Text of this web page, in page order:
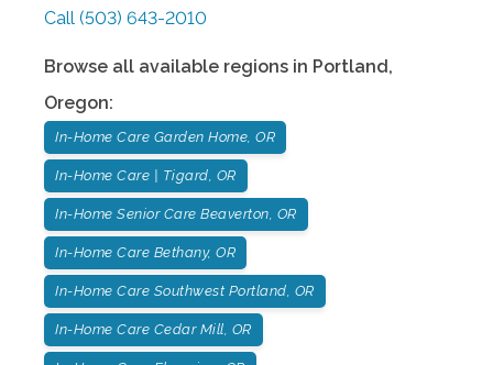
Call (503) 643-2010
Browse all available regions in Portland,
Oregon:
In-Home Care Garden Home, OR
In-Home Care | Tigard, OR
In-Home Senior Care Beaverton, OR
In-Home Care Bethany, OR
In-Home Care Southwest Portland, OR
In-Home Care Cedar Mill, OR